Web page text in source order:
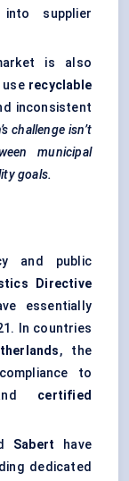
into supplier
is also
use recyclable
inconsistent
challenge isn’t
municipal
goals.
and public
Directive
essentially
In countries
, the
to
certified
Sabert have
dedicated